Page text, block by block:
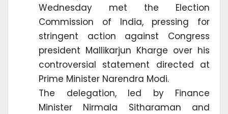
Wednesday met the Election
Commission of India, pressing for
stringent action against Congress
president Mallikarjun Kharge over his
controversial statement directed at
Prime Minister Narendra Modi.
The delegation, led by Finance
Minister Nirmala Sitharaman and